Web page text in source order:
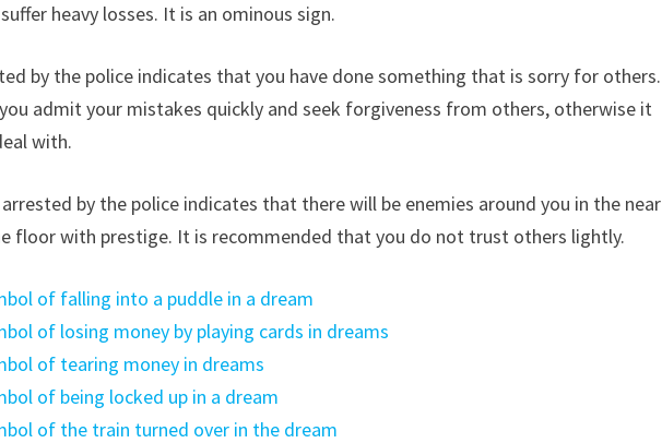
heavy losses. It is an ominous sign.
by the police indicates that you have done something that is sorry for others.
admit your mistakes quickly and seek forgiveness from others, otherwise it
with.
by the police indicates that there will be enemies around you in the near
floor with prestige. It is recommended that you do not trust others lightly.
of falling into a puddle in a dream
of losing money by playing cards in dreams
of tearing money in dreams
of being locked up in a dream
of the train turned over in the dream